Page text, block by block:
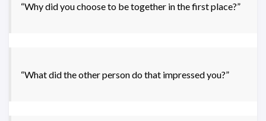
“Why did you choose to be together in the first place?”
“What did the other person do that impressed you?”